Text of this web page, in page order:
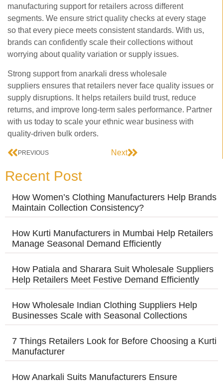
manufacturing support for retailers across different
segments. We ensure strict quality checks at every stage
so that every piece meets consistent standards. With us,
brands can confidently scale their collections without
worrying about quality variation or supply issues.
Strong support from anarkali dress wholesale
suppliers ensures that retailers never face quality issues or
supply disruptions. It helps retailers build trust, reduce
returns, and improve long-term sales performance. Partner
with us today to scale your ethnic wear business with
quality-driven bulk orders.
PREVIOUS Next
Recent Post
How Women’s Clothing Manufacturers Help Brands
Maintain Collection Consistency?
How Kurti Manufacturers in Mumbai Help Retailers
Manage Seasonal Demand Efficiently
How Patiala and Sharara Suit Wholesale Suppliers
Help Retailers Meet Festive Demand Efficiently
How Wholesale Indian Clothing Suppliers Help
Businesses Scale with Seasonal Collections
7 Things Retailers Look for Before Choosing a Kurti
Manufacturer
How Anarkali Suits Manufacturers Ensure